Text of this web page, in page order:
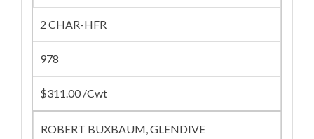
2 CHAR-HFR
978
$311.00 /Cwt
ROBERT BUXBAUM, GLENDIVE